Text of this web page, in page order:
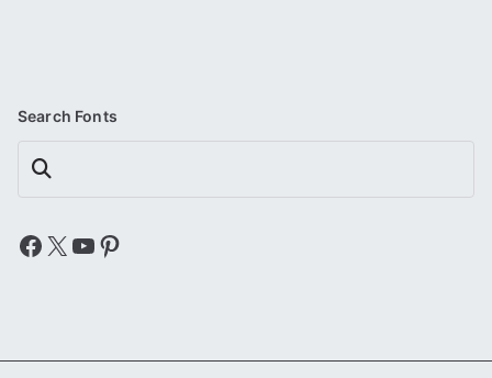
Search Fonts
Search
Facebook
X YouTube
Pinterest